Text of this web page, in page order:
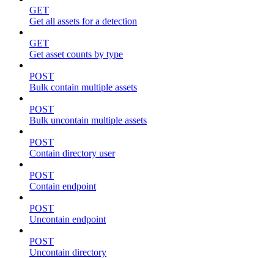
GET
Get all assets for a detection
GET
Get asset counts by type
POST
Bulk contain multiple assets
POST
Bulk uncontain multiple assets
POST
Contain directory user
POST
Contain endpoint
POST
Uncontain endpoint
POST
Uncontain directory